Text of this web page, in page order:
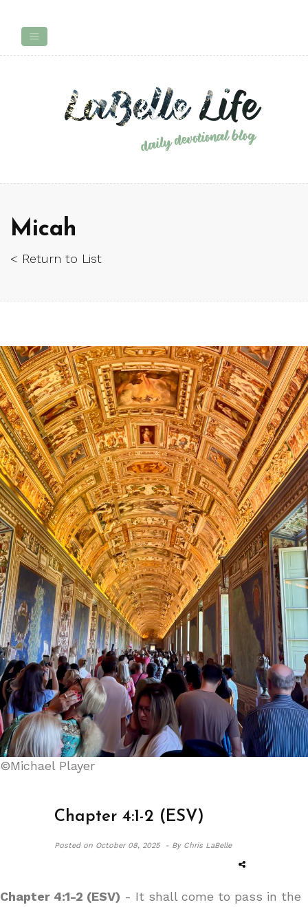
Micah
< Return to List
©Michael Player
Chapter 4:1-2 (ESV)
Posted onOctober 08, 2025 - By Chris LaBelle
Chapter 4:1-2 (ESV) - It shall come to pass in the